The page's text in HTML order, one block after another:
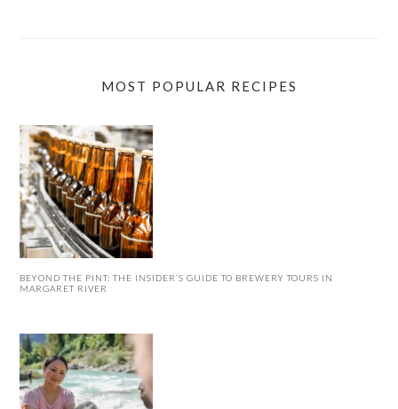
MOST POPULAR RECIPES
BEYOND THE PINT: THE INSIDER’S GUIDE TO BREWERY TOURS IN
MARGARET RIVER